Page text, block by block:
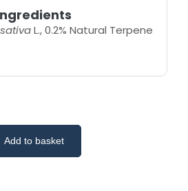
L., 0.2% Natural Terpene
Add to basket